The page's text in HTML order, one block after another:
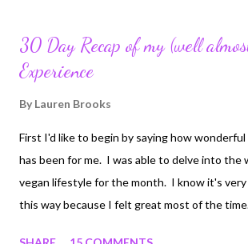
30 Day Recap of my (well
Experience
By Lauren Brooks
First I'd like to begin by saying how
has been for me. I was able to delve into the
vegan lifestyle for the month. I know it's
this way because I felt great most of the